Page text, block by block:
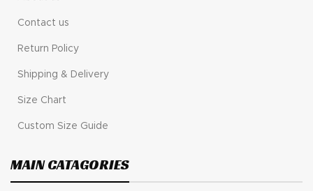
Contact us
Return Policy
Shipping & Delivery
Size Chart
Custom Size Guide
MAIN CATAGORIES